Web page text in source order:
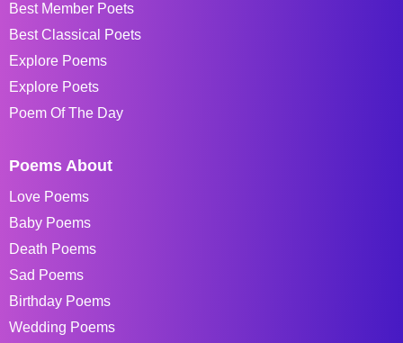
Best Member Poets
Best Classical Poets
Explore Poems
Explore Poets
Poem Of The Day
Poems About
Love Poems
Baby Poems
Death Poems
Sad Poems
Birthday Poems
Wedding Poems